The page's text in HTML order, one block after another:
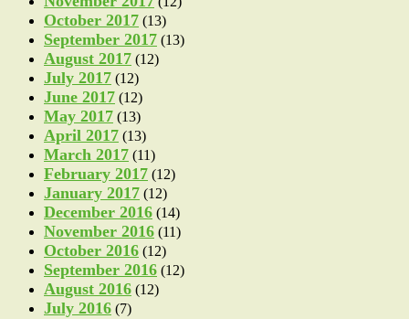
October 2017 (13)
September 2017 (13)
August 2017 (12)
July 2017 (12)
June 2017 (12)
May 2017 (13)
April 2017 (13)
March 2017 (11)
February 2017 (12)
January 2017 (12)
December 2016 (14)
November 2016 (11)
October 2016 (12)
September 2016 (12)
August 2016 (12)
July 2016 (7)